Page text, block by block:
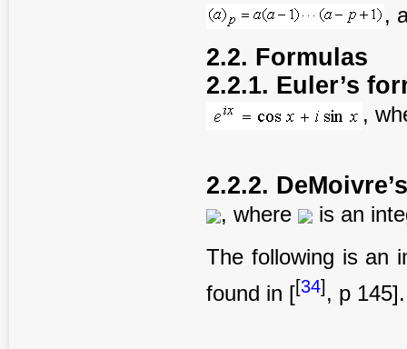
,
2.2. Formulas
2.2.1. Euler’s
,
2.2.2.
, where
is an
The following is an
found in [[34] , p 145].